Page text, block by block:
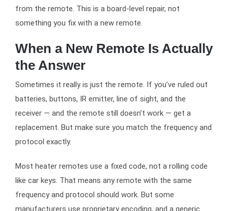
from the remote. This is a board-level repair, not
something you fix with a new remote.
When a New Remote Is Actually
the Answer
Sometimes it really is just the remote. If you’ve ruled out
batteries, buttons, IR emitter, line of sight, and the
receiver — and the remote still doesn’t work — get a
replacement. But make sure you match the frequency and
protocol exactly.
Most heater remotes use a fixed code, not a rolling code
like car keys. That means any remote with the same
frequency and protocol should work. But some
manufacturers use proprietary encoding, and a generic